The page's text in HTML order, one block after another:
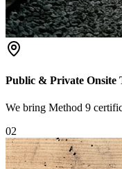
Public & Private Onsite
We bring Method 9
02